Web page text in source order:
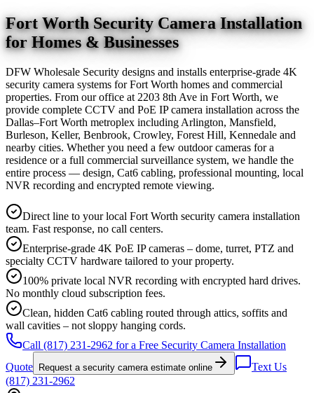
Fort Worth Security Camera Installation
for Homes & Businesses
DFW Wholesale Security designs and installs enterprise-grade 4K
security camera systems for Fort Worth homes and commercial
properties. From our office at 2203 8th Ave in Fort Worth, we
provide complete CCTV and PoE IP camera installation across the
Dallas–Fort Worth metroplex including Arlington, Mansfield,
Burleson, Keller, Benbrook, Crowley, Forest Hill, Kennedale and
nearby cities. Whether you need a few outdoor cameras for a
residence or a full commercial surveillance system, we handle the
entire process — design, Cat6 cabling, professional mounting, local
NVR recording and encrypted remote viewing.
Direct line to your local Fort Worth security camera installation
team. Fast response, no call centers.
Enterprise-grade 4K PoE IP cameras – dome, turret, PTZ and
specialty CCTV hardware tailored to your property.
100% private local NVR recording with encrypted hard drives.
No monthly cloud subscription fees.
Clean, hidden Cat6 cabling routed through attics, soffits and
wall cavities – not sloppy hanging cords.
Call (817) 231-2962 for a Free Security Camera Installation
Quote
Request a security camera estimate online
Text Us
(817) 231-2962